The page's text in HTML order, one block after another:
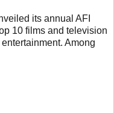
its annual AFI
10 films and television
Among